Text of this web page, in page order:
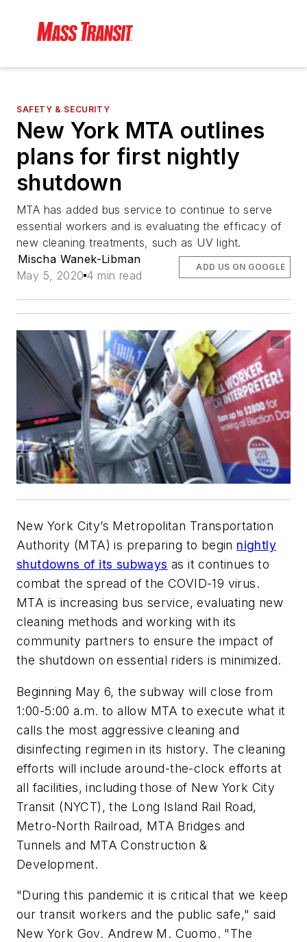
SAFETY & SECURITY
New York MTA outlines
plans for first nightly
shutdown
MTA has added bus service to continue to serve
essential workers and is evaluating the efficacy of
new cleaning treatments, such as UV light.
Mischa Wanek-Libman
May 5, 2020 4 min read
ADD US ON GOOGLE
New York City’s Metropolitan Transportation
Authority (MTA) is preparing to begin nightly
shutdowns of its subways as it continues to
combat the spread of the COVID-19 virus.
MTA is increasing bus service, evaluating new
cleaning methods and working with its
community partners to ensure the impact of
the shutdown on essential riders is minimized.
Beginning May 6, the subway will close from
1:00-5:00 a.m. to allow MTA to execute what it
calls the most aggressive cleaning and
disinfecting regimen in its history. The cleaning
efforts will include around-the-clock efforts at
all facilities, including those of New York City
Transit (NYCT), the Long Island Rail Road,
Metro-North Railroad, MTA Bridges and
Tunnels and MTA Construction &
Development.
"During this pandemic it is critical that we keep
our transit workers and the public safe," said
New York Gov. Andrew M. Cuomo. "The